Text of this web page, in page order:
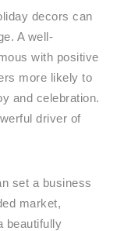
decors can
A well-
with positive
more likely to
and celebration.
driver of
set a business
market,
beautifully